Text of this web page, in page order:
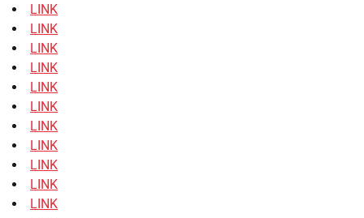
LINK
LINK
LINK
LINK
LINK
LINK
LINK
LINK
LINK
LINK
LINK